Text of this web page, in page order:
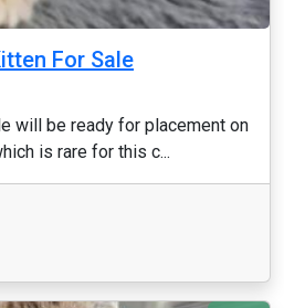
For Sale
will be ready for placement on
is rare for this c...